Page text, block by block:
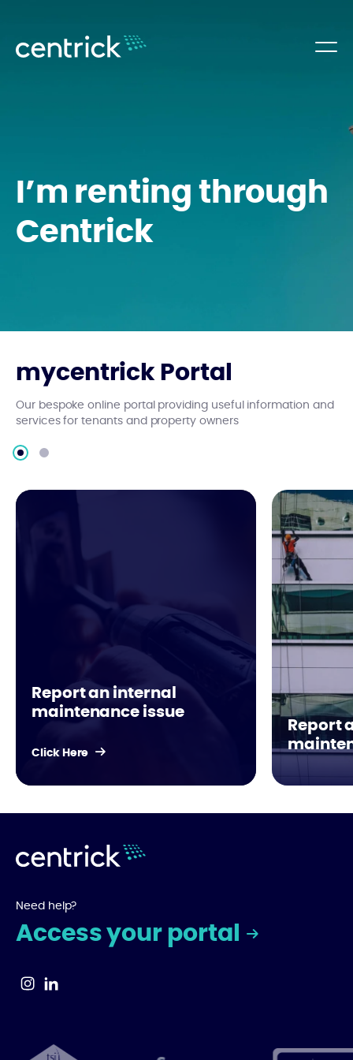
I’m renting through
Centrick
mycentrick Portal
Our bespoke online portal providing useful information and
services for tenants and property owners
Report an internal
maintenance issue
Click Here
Report
Need help?
Access your portal